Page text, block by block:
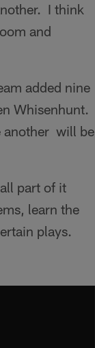
I think
and
added nine
Whisenhunt.
another will be
part of it
learn the
plays.